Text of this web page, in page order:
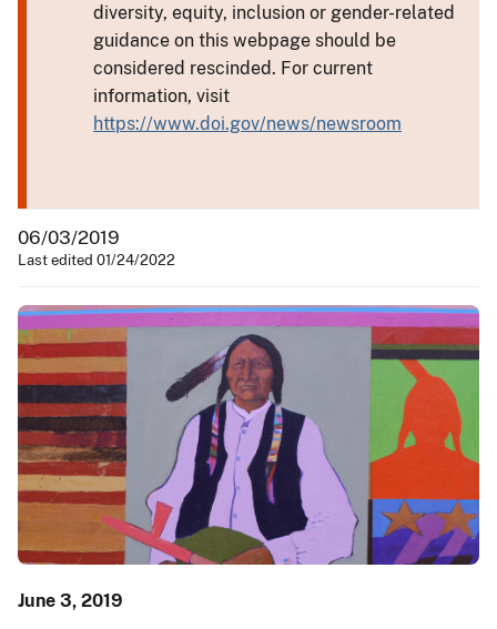
diversity, equity, inclusion or gender-related
guidance on this webpage should be
considered rescinded. For current
information, visit
https://www.doi.gov/news/newsroom
06/03/2019
Last edited 01/24/2022
June 3, 2019